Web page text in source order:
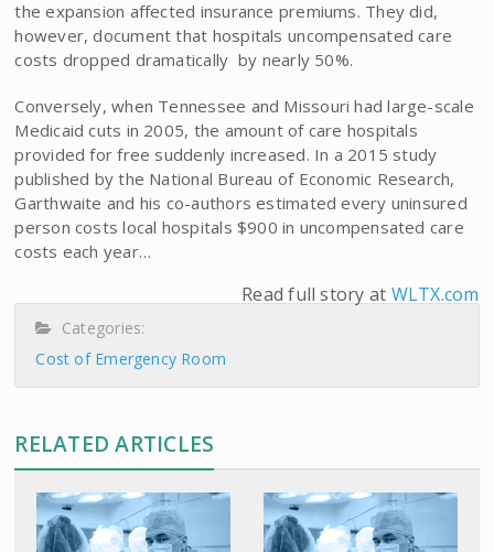
the expansion affected insurance premiums. They did,
however, document that hospitals uncompensated care
costs dropped dramatically  by nearly 50%.
Conversely, when Tennessee and Missouri had large-scale
Medicaid cuts in 2005, the amount of care hospitals
provided for free suddenly increased. In a 2015 study
published by the National Bureau of Economic Research,
Garthwaite and his co-authors estimated every uninsured
person costs local hospitals $900 in uncompensated care
costs each year…
Read full story at WLTX.com
Categories:
Cost of Emergency Room
RELATED ARTICLES